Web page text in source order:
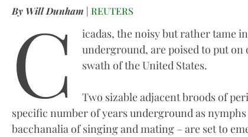
By Will Dunham | REUTERS
C
icadas, the noisy but rather tame
underground, are poised to put
swath of the United States.
Two sizable adjacent broods of
specific number of years underground as
bacchanalia of singing and mating – are set to